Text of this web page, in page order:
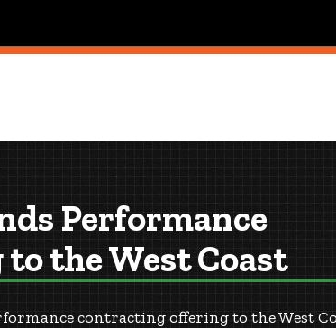
Performance
the West Coast
contracting offering to the West